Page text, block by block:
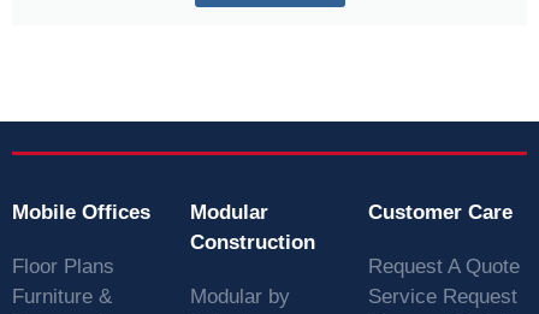
Mobile Offices
Floor Plans
Furniture &
Modular
Construction
Modular by
Customer Care
Request A Quote
Service Request